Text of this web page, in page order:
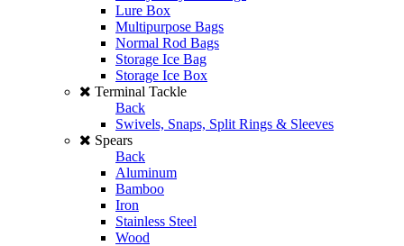
Lure Box
Multipurpose Bags
Normal Rod Bags
Storage Ice Bag
Storage Ice Box
Terminal Tackle
Back
Swivels, Snaps, Split Rings & Sleeves
Spears
Back
Aluminum
Bamboo
Iron
Stainless Steel
Wood